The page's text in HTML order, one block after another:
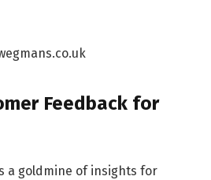
Feedback for
a goldmine of insights for